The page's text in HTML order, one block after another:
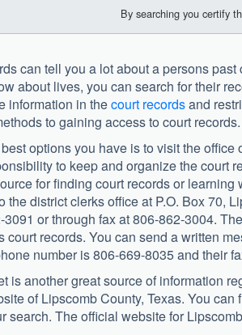
By searching you certify
can tell you a lot about a persons
about lives, you can search for their
information in thecourt recordsand
to gaining access to court
options you have is to visit the
to keep and organize the court
for finding court records or
the district clerks office at P.O. Box 70,
3091 or through fax at 806-862-3004.
court records. You can send a written
number is 806-669-8035 and their
is another great source of information
of Lipscomb County, Texas. You
search. The official website for